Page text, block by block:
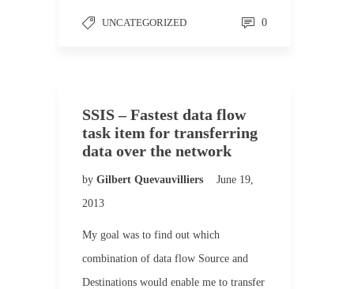
UNCATEGORIZED 0
SSIS – Fastest data flow
task item for transferring
data over the network
by Gilbert Quevauvilliers
June 19,
2013
My goal was to find out which
combination of data flow Source and
Destinations would enable me to transfer